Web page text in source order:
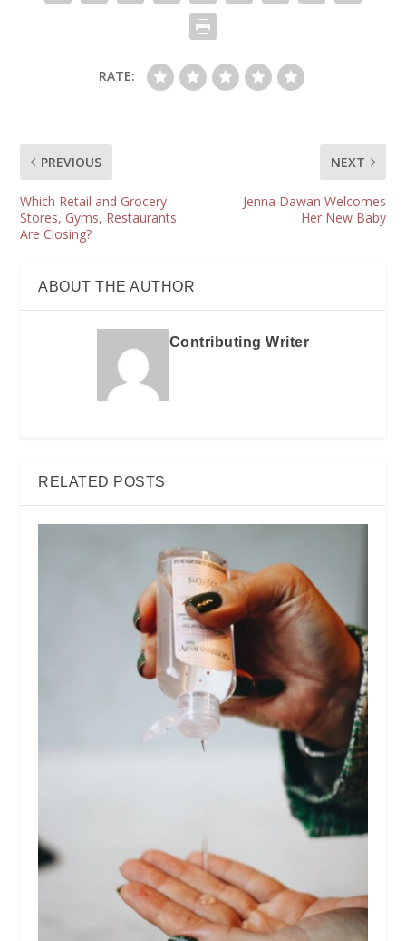
RATE:
PREVIOUS
Which Retail and Grocery
Stores, Gyms, Restaurants
Are Closing?
NEXT
Jenna Dawan Welcomes
Her New Baby
ABOUT THE AUTHOR
Contributing Writer
RELATED POSTS